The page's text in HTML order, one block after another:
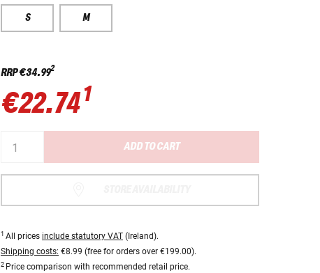
S M
RRP€34.992
€22.741
ADD TO CART
1 All prices include statutory VAT (Ireland).
Shipping costs: €8.99 (free for orders over €199.00).
2 Price comparison with recommended retail price.